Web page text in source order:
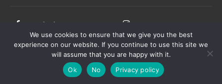
Facebook
Youtube
Copyright © Transcontinental Times | All Rights Reserved
We use cookies to ensure that we give you the best
experience on our website. If you continue to use this site we
will assume that you are happy with it.
Ok
No Privacy policy